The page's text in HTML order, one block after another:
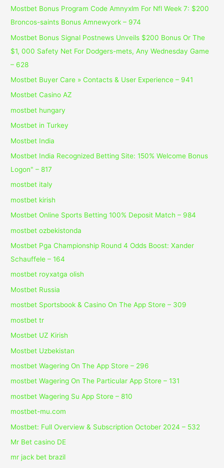
Mostbet Bonus Program Code Amnyxlm For Nfl Week 7: $200
Broncos-saints Bonus Amnewyork – 974
Mostbet Bonus Signal Postnews Unveils $200 Bonus Or The
$1, 000 Safety Net For Dodgers-mets, Any Wednesday Game
– 628
Mostbet Buyer Care » Contacts & User Experience – 941
Mostbet Casino AZ
mostbet hungary
Mostbet in Turkey
Mostbet India
Mostbet India Recognized Betting Site: 150% Welcome Bonus
Logon" – 817
mostbet italy
mostbet kirish
Mostbet Online Sports Betting 100% Deposit Match – 984
mostbet ozbekistonda
Mostbet Pga Championship Round 4 Odds Boost: Xander
Schauffele – 164
mostbet royxatga olish
Mostbet Russia
‎mostbet Sportsbook & Casino On The App Store – 309
mostbet tr
Mostbet UZ Kirish
Mostbet Uzbekistan
‎mostbet Wagering On The App Store – 296
‎mostbet Wagering On The Particular App Store – 131
‎mostbet Wagering Su App Store – 810
mostbet-mu.com
Mostbet: Full Overview & Subscription October 2024 – 532
Mr Bet casino DE
mr jack bet brazil